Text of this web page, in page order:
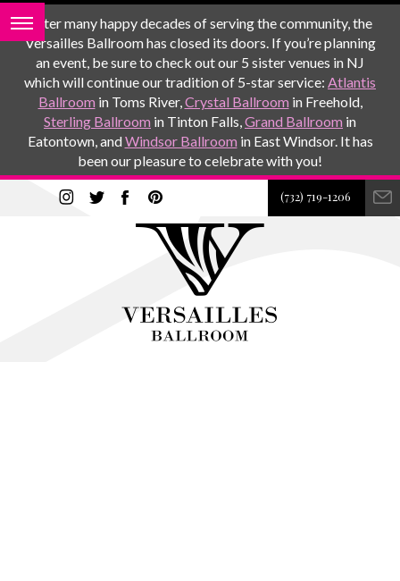
After many happy decades of serving the community, the
Versailles Ballroom has closed its doors. If you’re planning
an event, be sure to check out our 5 sister venues in NJ
which will continue our tradition of 5-star service: Atlantis
Ballroom in Toms River,Crystal Ballroom in Freehold,
Sterling Ballroom in Tinton Falls,Grand Ballroom in
Eatontown, andWindsor Ballroom in East Windsor. It has
been our pleasure to celebrate with you!
(732) 719-1206